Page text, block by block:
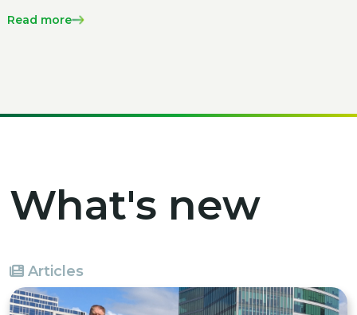
Read more
What's new
Articles